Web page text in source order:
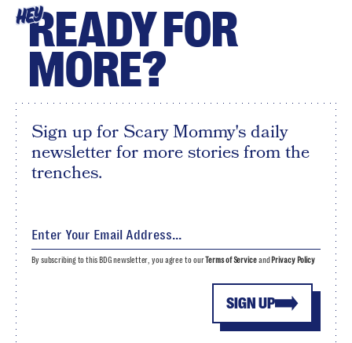
HEYREADY FOR
MORE?
Sign up for Scary Mommy's daily
newsletter for more stories from the
trenches.
SIGN UP
By subscribing to this BDG newsletter, you agree to ourTerms of Serviceand Privacy Policy